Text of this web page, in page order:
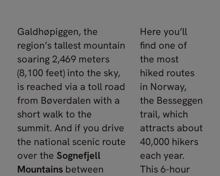
Galdhøpiggen, the
region’s tallest mountain
soaring 2,469 meters
(8,100 feet) into the sky,
is reached via a toll road
from Bøverdalen with a
short walk to the
summit. And if you drive
the national scenic route
over the Sognefjell
Mountains between
Here you’ll
find one of
the most
hiked routes
in Norway,
the Besseggen
trail, which
attracts about
40,000 hikers
each year.
This 6-hour